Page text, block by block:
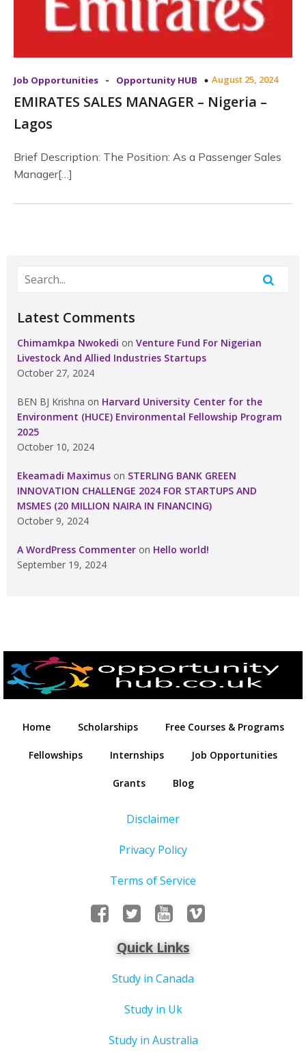
Job Opportunities - Opportunity HUB August 25, 2024
EMIRATES SALES MANAGER – Nigeria –
Lagos
Brief Description: The Position: As a Passenger Sales
Manager[…]
Latest Comments
Chimamkpa Nwokedi on Venture Fund For Nigerian
Livestock And Allied Industries Startups
October 27, 2024
BEN BJ Krishna on Harvard University Center for the
Environment (HUCE) Environmental Fellowship Program
2025
October 10, 2024
Ekeamadi Maximus on STERLING BANK GREEN
INNOVATION CHALLENGE 2024 FOR STARTUPS AND
MSMES (20 MILLION NAIRA IN FINANCING)
October 9, 2024
A WordPress Commenter on Hello world!
September 19, 2024
Home Scholarships Free Courses & Programs
Fellowships Internships Job Opportunities
Grants Blog
Disclaimer
Privacy Policy
Terms of Service
Quick Links
Study in Canada
Study in Uk
Study in Australia